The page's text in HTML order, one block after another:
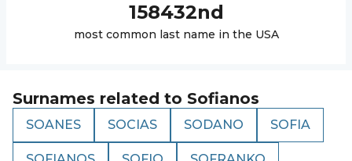
158432nd
most common last name in the USA
Surnames related to Sofianos
SOANES SOCIAS SODANO SOFIA